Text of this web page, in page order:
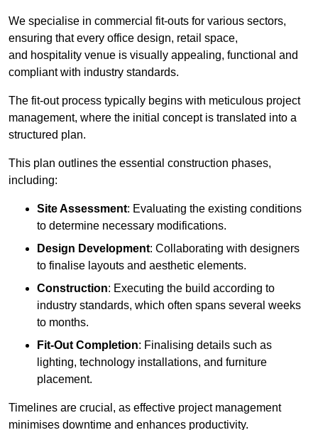
We specialise in commercial fit-outs for various sectors,
ensuring that every office design, retail space,
and hospitality venue is visually appealing, functional and
compliant with industry standards.
The fit-out process typically begins with meticulous project
management, where the initial concept is translated into a
structured plan.
This plan outlines the essential construction phases,
including:
Site Assessment: Evaluating the existing conditions
to determine necessary modifications.
Design Development: Collaborating with designers
to finalise layouts and aesthetic elements.
Construction: Executing the build according to
industry standards, which often spans several weeks
to months.
Fit-Out Completion: Finalising details such as
lighting, technology installations, and furniture
placement.
Timelines are crucial, as effective project management
minimises downtime and enhances productivity.